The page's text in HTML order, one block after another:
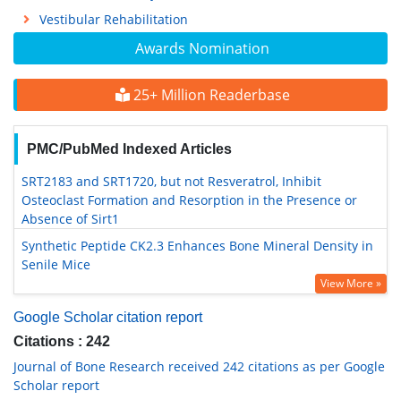
Awards Nomination
25+ Million Readerbase
PMC/PubMed Indexed Articles
SRT2183 and SRT1720, but not Resveratrol, Inhibit
Osteoclast Formation and Resorption in the Presence or
Absence of Sirt1
Synthetic Peptide CK2.3 Enhances Bone Mineral Density in
Senile Mice
View More »
Google Scholar citation report
Citations : 242
Journal of Bone Research received 242 citations as per Google
Scholar report
Vestibular Rehabilitation